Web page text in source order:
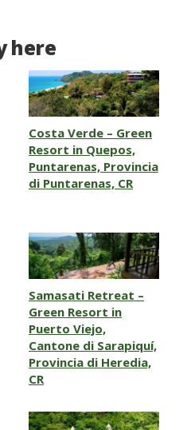
here
Costa Verde – Green
Resort in Quepos,
Puntarenas, Provincia
di Puntarenas, CR
Samasati Retreat –
Green Resort in
Puerto Viejo,
Cantone di Sarapiquí,
Provincia di Heredia,
CR